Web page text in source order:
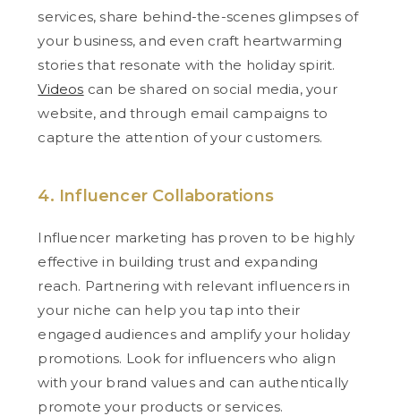
services, share behind-the-scenes glimpses of
your business, and even craft heartwarming
stories that resonate with the holiday spirit.
Videos can be shared on social media, your
website, and through email campaigns to
capture the attention of your customers.
4. Influencer Collaborations
Influencer marketing has proven to be highly
effective in building trust and expanding
reach. Partnering with relevant influencers in
your niche can help you tap into their
engaged audiences and amplify your holiday
promotions. Look for influencers who align
with your brand values and can authentically
promote your products or services.